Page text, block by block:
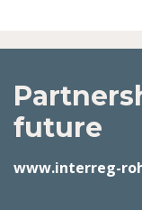
future
www.interreg-